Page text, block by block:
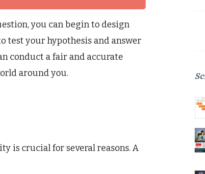
you can begin to design
test your hypothesis and answer
conduct a fair and accurate
around you.
is crucial for several reasons. A